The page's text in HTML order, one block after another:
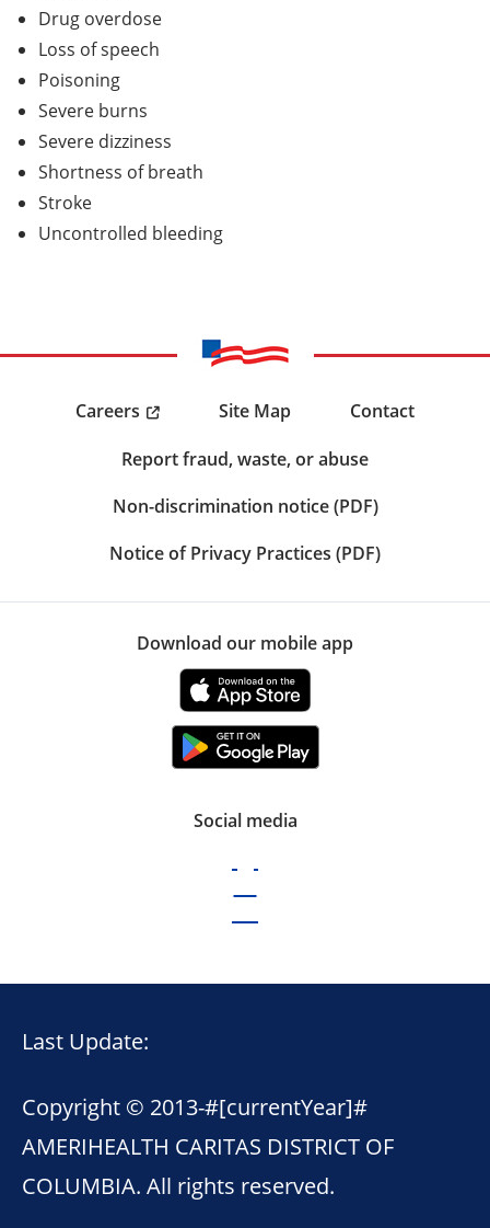
Drug overdose
Loss of speech
Poisoning
Severe burns
Severe dizziness
Shortness of breath
Stroke
Uncontrolled bleeding
Careers Site Map
Contact
Report fraud, waste, or abuse
Non-discrimination notice (PDF)
Notice of Privacy Practices (PDF)
Download our mobile app
Social media
Last Update:
Copyright © 2013-#[currentYear]#
AMERIHEALTH CARITAS DISTRICT OF
COLUMBIA. All rights reserved.